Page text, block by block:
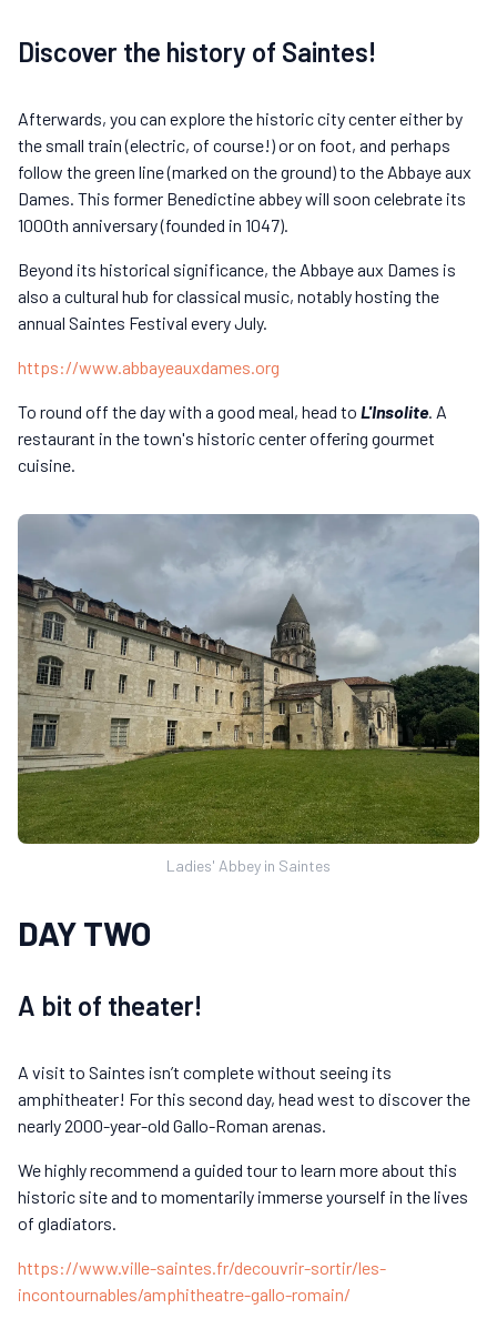
Discover the history of Saintes!
Afterwards, you can explore the historic city center either by
the small train (electric, of course!) or on foot, and perhaps
follow the green line (marked on the ground) to the Abbaye aux
Dames. This former Benedictine abbey will soon celebrate its
1000th anniversary (founded in 1047).
Beyond its historical significance, the Abbaye aux Dames is
also a cultural hub for classical music, notably hosting the
annual Saintes Festival every July.
https://www.abbayeauxdames.org
To round off the day with a good meal, head to L'Insolite. A
restaurant in the town's historic center offering gourmet
cuisine.
Ladies' Abbey in Saintes
DAY TWO
A bit of theater!
A visit to Saintes isn’t complete without seeing its
amphitheater! For this second day, head west to discover the
nearly 2000-year-old Gallo-Roman arenas.
We highly recommend a guided tour to learn more about this
historic site and to momentarily immerse yourself in the lives
of gladiators.
https://www.ville-saintes.fr/decouvrir-sortir/les-
incontournables/amphitheatre-gallo-romain/